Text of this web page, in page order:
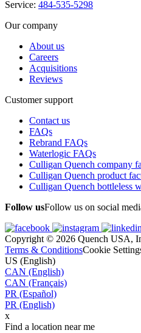
Service: 484-535-5298
Our company
About us
Careers
Acquisitions
Reviews
Customer support
Contact us
FAQs
Rebrand FAQs
Waterlogic FAQs
Culligan Quench company
Culligan Quench product
Culligan Quench bottleless
Follow usFollow us on social
Copyright © 2026 Quench USA,
Terms & ConditionsCookie
US (English)
CAN (English)
CAN (Français)
PR (Español)
PR (English)
x
Find a location near me